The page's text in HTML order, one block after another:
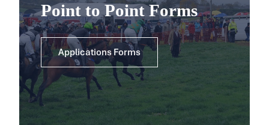
Point to Point Forms
Applications Forms